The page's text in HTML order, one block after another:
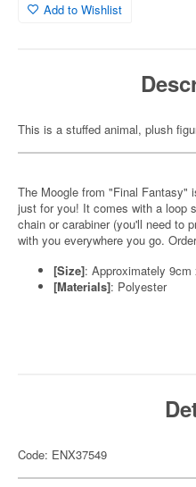
Add to Wishlist
This is a stuffed animal, plush
The Moogle from "Final Fantasy"
just for you! It comes with a loop
chain or carabiner (you'll need to
with you everywhere you go.
[Size]: Approximately
[Materials]: Polyester
Code: ENX37549